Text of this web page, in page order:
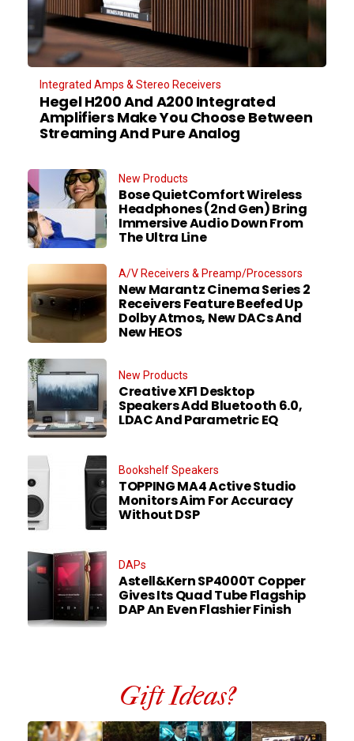
Integrated Amps & Stereo Receivers
Hegel H200 And A200 Integrated
Amplifiers Make You Choose Between
Streaming And Pure Analog
New Products
Bose QuietComfort Wireless
Headphones (2nd Gen) Bring
Immersive Audio Down From
The Ultra Line
A/V Receivers & Preamp/Processors
New Marantz Cinema Series 2
Receivers Feature Beefed Up
Dolby Atmos, New DACs And
New HEOS
New Products
Creative XF1 Desktop
Speakers Add Bluetooth 6.0,
LDAC And Parametric EQ
Bookshelf Speakers
TOPPING MA4 Active Studio
Monitors Aim For Accuracy
Without DSP
DAPs
Astell&Kern SP4000T Copper
Gives Its Quad Tube Flagship
DAP An Even Flashier Finish
Gift Ideas?